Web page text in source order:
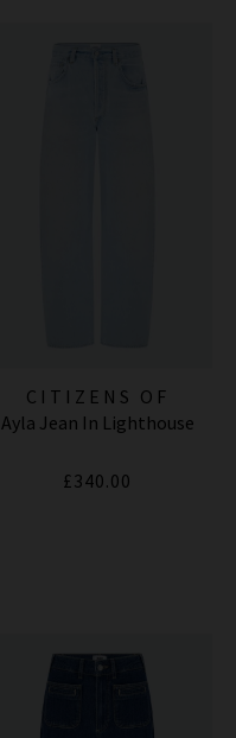
CITIZENS OF
HUMANITY JEANS
Ayla Jean In Lighthouse
£340.00